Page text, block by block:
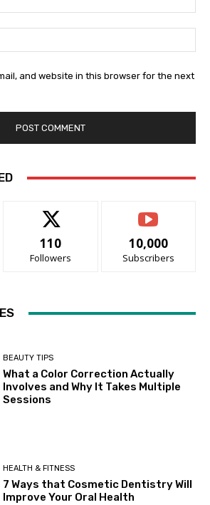
and website in this browser for the next
110
Followers
10,000
Subscribers
BEAUTY TIPS
What a Color Correction Actually
Involves and Why It Takes Multiple
Sessions
HEALTH & FITNESS
7 Ways that Cosmetic Dentistry Will
Improve Your Oral Health